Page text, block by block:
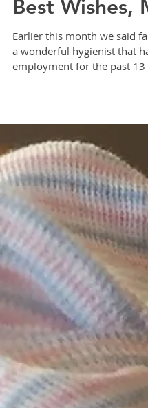
Best Wishes,
Earlier this month we said
a wonderful hygienist that